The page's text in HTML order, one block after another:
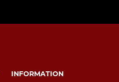
INFORMATION